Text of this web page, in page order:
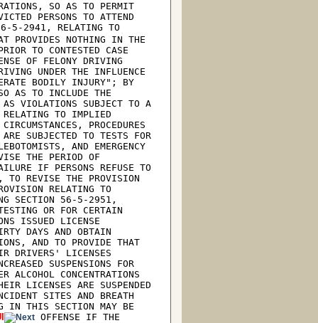
SO AS TO PERMIT
PERSONS TO ATTEND
5-2941, RELATING TO
PROVIDES NOTHING IN THE
TO CONTESTED CASE
OF FELONY DRIVING
UNDER THE INFLUENCE
BODILY INJURY"; BY
AS TO INCLUDE THE
AS VIOLATIONS SUBJECT TO A
RELATING TO IMPLIED
PROCEDURES
SUBJECTED TO TESTS FOR
AND EMERGENCY
THE PERIOD OF
IF PERSONS REFUSE TO
TO REVISE THE PROVISION
RELATING TO
SECTION 56-5-2951,
OR FOR CERTAIN
ISSUED LICENSE
DAYS AND OBTAIN
AND TO PROVIDE THAT
DRIVERS' LICENSES
SUSPENSIONS FOR
ALCOHOL CONCENTRATIONS
LICENSES ARE SUSPENDED
SITES AND BREATH
IN THIS SECTION MAY BE
OFFENSE IF THE